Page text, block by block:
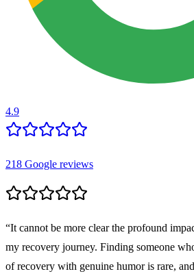
4.9
218 Google reviews
“It cannot be more clear the profound
my recovery journey. Finding someone
of recovery with genuine humor is rare,